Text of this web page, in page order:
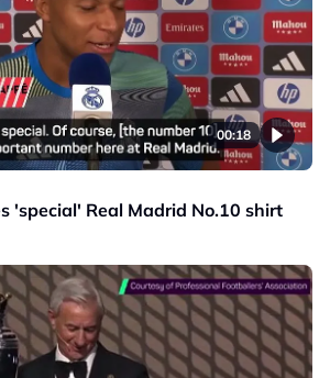
00:18
'special' Real Madrid No.10 shirt